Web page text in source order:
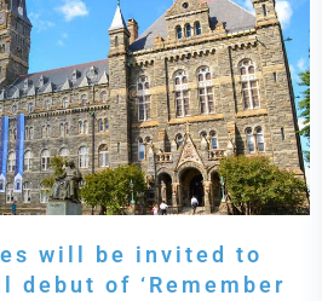
will be invited to
of ‘Remember